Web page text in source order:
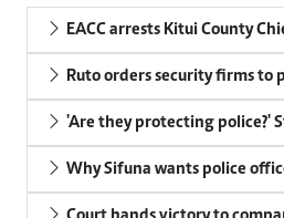
EACC arrests Kitui County
Ruto orders security firms to
'Are they protecting police?'
Why Sifuna wants police